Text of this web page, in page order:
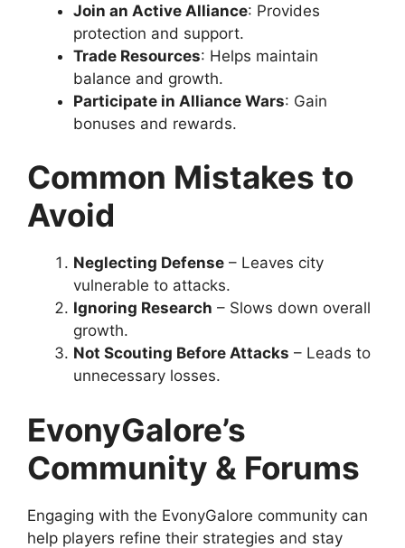
Join an Active Alliance: Provides
protection and support.
Trade Resources: Helps maintain
balance and growth.
Participate in Alliance Wars: Gain
bonuses and rewards.
Common Mistakes to
Avoid
Neglecting Defense – Leaves city
vulnerable to attacks.
Ignoring Research – Slows down overall
growth.
Not Scouting Before Attacks – Leads to
unnecessary losses.
EvonyGalore’s
Community & Forums
Engaging with the EvonyGalore community can
help players refine their strategies and stay